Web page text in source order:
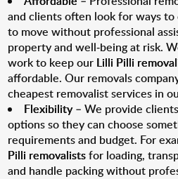
and clients often look for ways to
to move without professional
property and well-being at risk.
work to keep our Lilli Pilli
affordable. Our removals
cheapest removalist services in
Flexibility– We provide
options so they can choose
requirements and budget. For
Pilli removalistsfor loading,
and handle packing without